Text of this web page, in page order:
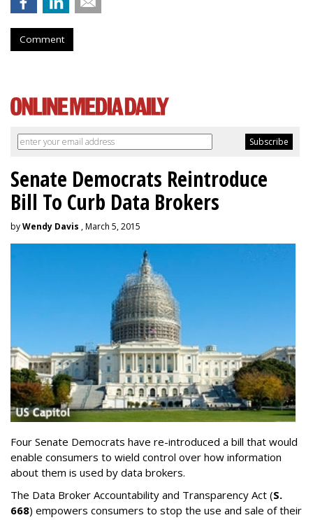
Comment
Senate Democrats Reintroduce
Bill To Curb Data Brokers
byWendy Davis , March 5, 2015
Four Senate Democrats have re-introduced a bill that would
enable consumers to wield control over how information
about them is used by data brokers.
The Data Broker Accountability and Transparency Act (S.
668) empowers consumers to stop the use and sale of their